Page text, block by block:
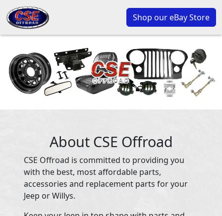
Shop our eBay Store
About CSE Offroad
CSE Offroad is committed to providing you
with the best, most affordable parts,
accessories and replacement parts for your
Jeep or Willys.